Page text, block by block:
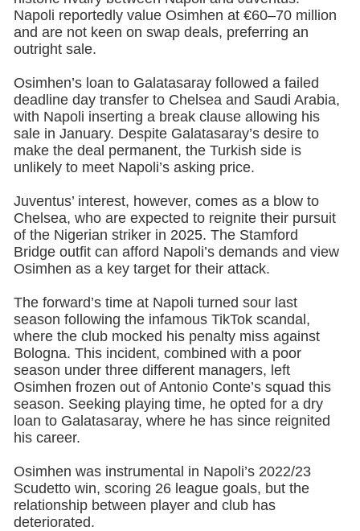
Napoli reportedly value Osimhen at €60–70 million
and are not keen on swap deals, preferring an
outright sale.
Osimhen’s loan to Galatasaray followed a failed
deadline day transfer to Chelsea and Saudi Arabia,
with Napoli inserting a break clause allowing his
sale in January. Despite Galatasaray’s desire to
make the deal permanent, the Turkish side is
unlikely to meet Napoli’s asking price.
Juventus’ interest, however, comes as a blow to
Chelsea, who are expected to reignite their pursuit
of the Nigerian striker in 2025. The Stamford
Bridge outfit can afford Napoli’s demands and view
Osimhen as a key target for their attack.
The forward’s time at Napoli turned sour last
season following the infamous TikTok scandal,
where the club mocked his penalty miss against
Bologna. This incident, combined with a poor
season under three different managers, left
Osimhen frozen out of Antonio Conte’s squad this
season. Seeking playing time, he opted for a dry
loan to Galatasaray, where he has since reignited
his career.
Osimhen was instrumental in Napoli’s 2022/23
Scudetto win, scoring 26 league goals, but the
relationship between player and club has
deteriorated.